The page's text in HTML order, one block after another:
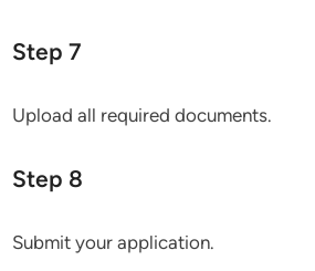
Step 7
Upload all required documents.
Step 8
Submit your application.